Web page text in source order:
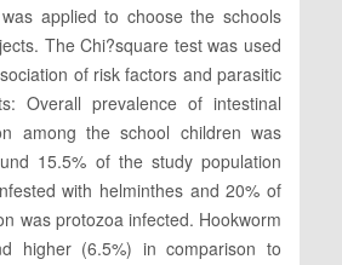
applied to choose the schools
The Chi?square test was used
of risk factors and parasitic
Overall prevalence of intestinal
among the school children was
15.5% of the study population
with helminthes and 20% of
was protozoa infected. Hookworm
higher (6.5%) in comparison to